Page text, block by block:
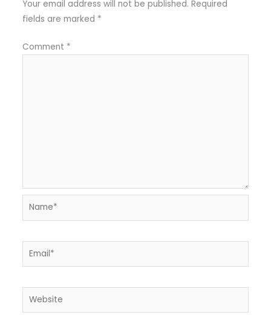
Your email address will not be published. Required
fields are marked *
Comment *
Name*
Email*
Website